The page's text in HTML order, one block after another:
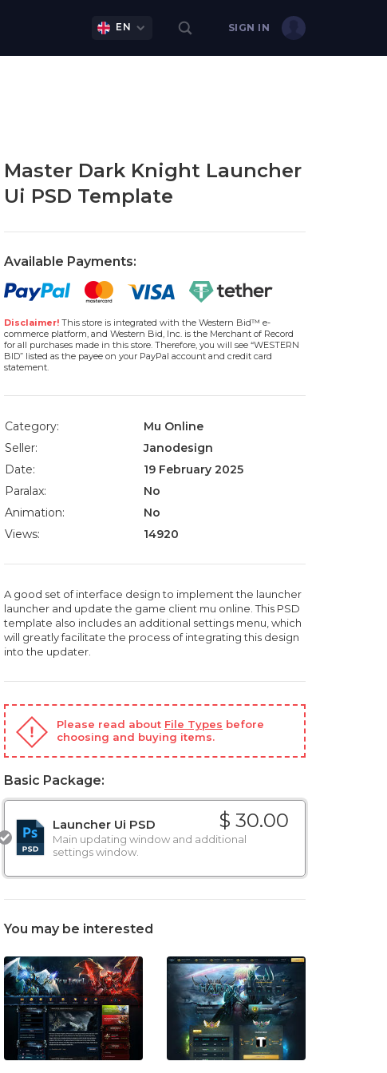
SIGN IN
EN
Master Dark Knight Launcher
Ui PSD Template
Available Payments:
Disclaimer! This store is integrated with the Western Bid™ e-
commerce platform, and Western Bid, Inc. is the Merchant of Record
for all purchases made in this store. Therefore, you will see “WESTERN
BID” listed as the payee on your PayPal account and credit card
statement.
Category:
Mu Online
Seller:
Janodesign
Date:
19 February 2025
Paralax:
No
Animation:
No
Views:
14920
A good set of interface design to implement the launcher
launcher and update the game client mu online. This PSD
template also includes an additional settings menu, which
will greatly facilitate the process of integrating this design
into the updater.
Please read about File Types before
choosing and buying items.
Basic Package:
$ 30.00
Launcher Ui PSD
Main updating window and additional
settings window.
You may be interested